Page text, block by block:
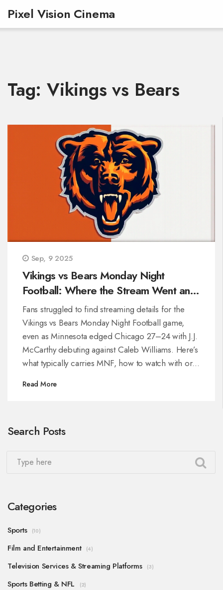
Pixel Vision Cinema
Tag: Vikings vs Bears
Sep, 9 2025
Vikings vs Bears Monday Night
Football: Where the Stream Went and
How to Find It Next Time
Fans struggled to find streaming details for the
Vikings vs Bears Monday Night Football game,
even as Minnesota edged Chicago 27–24 with J.J.
McCarthy debuting against Caleb Williams. Here’s
what typically carries MNF, how to watch with or
missing, including ESPN/ABC plans, NFL+,
Read More
Search Posts
Categories
Sports (10)
Film and Entertainment (4)
Television Services & Streaming Platforms (3)
Sports Betting & NFL (2)